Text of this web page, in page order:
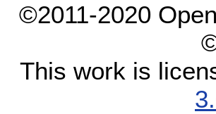
©2011-2020
This work is